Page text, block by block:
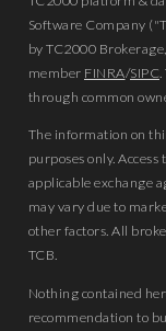
Software Company
by TC2000
member FINRA/SIPC
through common
The information on
purposes only.
applicable exchange
may vary due to
other factors. All
TCB.
Nothing contained
recommendation to